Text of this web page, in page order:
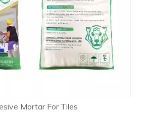
Mortar For Tiles